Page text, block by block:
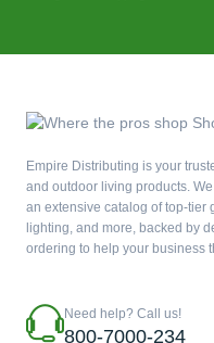
Empire Distributing is your
and outdoor living products.
an extensive catalog of top-tier
lighting, and more, backed by
ordering to help your business
Need help? Call us!
800-7000-234